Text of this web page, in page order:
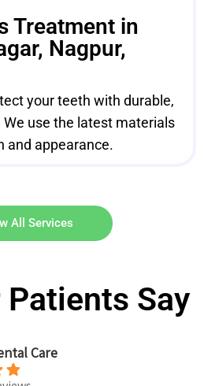
Treatment in
Nagpur,
your teeth with durable,
use the latest materials
and appearance.
All Services
Patients Say
Care